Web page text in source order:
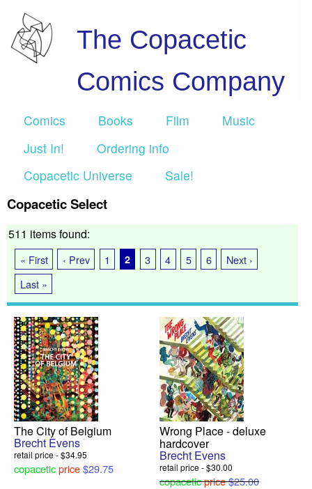
The Copacetic
Comics Company
Comics Books Film
Music
Just In!
Ordering info
Copacetic Universe
Sale!
Copacetic Select
511 items found:
« First ‹ Prev 1 2 3 4 5 6
Next ›
Last »
The City of Belgium
Brecht Evens
retail price - $34.95
copaceticprice$29.75
Wrong Place - deluxe
hardcover
Brecht Evens
retail price - $30.00
copaceticprice$25.00